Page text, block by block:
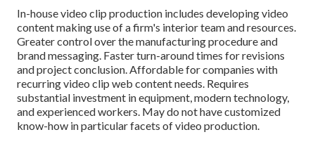
In-house video clip production includes developing video
content making use of a firm's interior team and resources.
Greater control over the manufacturing procedure and
brand messaging. Faster turn-around times for revisions
and project conclusion. Affordable for companies with
recurring video clip web content needs. Requires
substantial investment in equipment, modern technology,
and experienced workers. May do not have customized
know-how in particular facets of video production.